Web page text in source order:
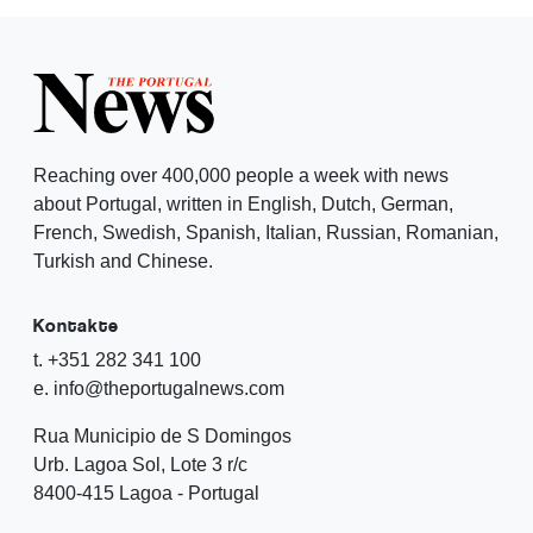
Reaching over 400,000 people a week with news
about Portugal, written in English, Dutch, German,
French, Swedish, Spanish, Italian, Russian, Romanian,
Turkish and Chinese.
Kontakte
t. +351 282 341 100
e. info@theportugalnews.com
Rua Municipio de S Domingos
Urb. Lagoa Sol, Lote 3 r/c
8400-415 Lagoa - Portugal